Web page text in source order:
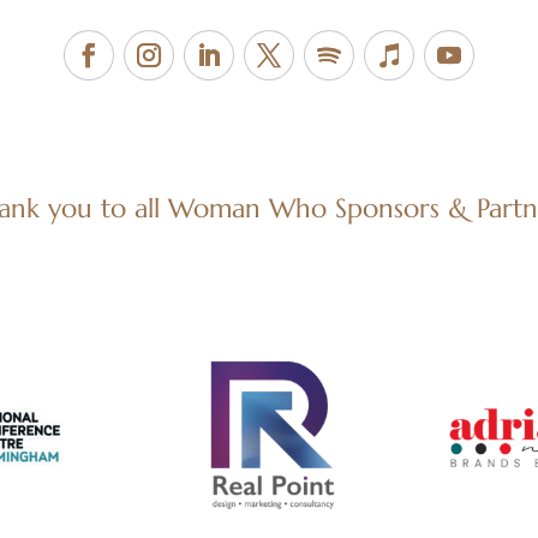
you to all Woman Who Sponsors &